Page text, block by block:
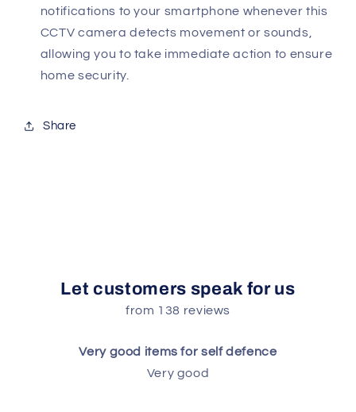
notifications to your smartphone whenever this
CCTV camera detects movement or sounds,
allowing you to take immediate action to ensure
home security.
Share
Let customers speak for us
from 138 reviews
Very good items for self defence
Very good